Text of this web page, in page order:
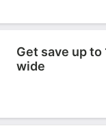
Get save up
wide